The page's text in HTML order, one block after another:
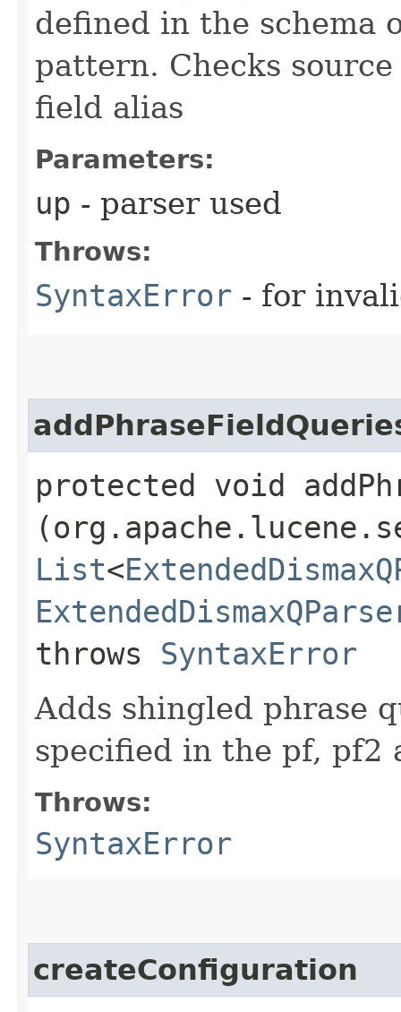
defined in the schema
pattern. Checks
field alias
Parameters:
up - parser used
Throws:
SyntaxError - for
protected void
List<
throws SyntaxError
Adds shingled phrase
specified in the pf, pf2
Throws:
SyntaxError
createConfiguration